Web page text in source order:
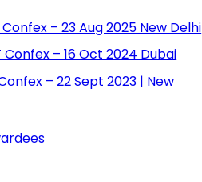
– 23 Aug 2025 New Delhi
– 16 Oct 2024 Dubai
– 22 Sept 2023 | New